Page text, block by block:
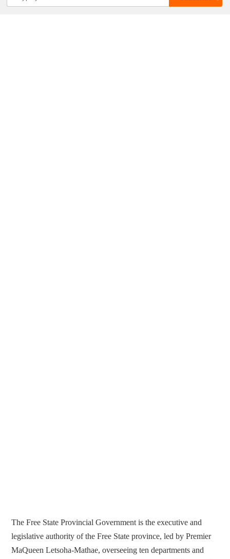
The Free State Provincial Government is the executive and
legislative authority of the Free State province, led by Premier
MaQueen Letsoha-Mathae, overseeing ten departments and